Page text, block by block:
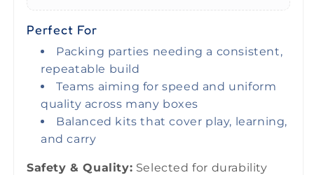
Perfect For
Packing parties needing a consistent,
repeatable build
Teams aiming for speed and uniform
quality across many boxes
Balanced kits that cover play, learning,
and carry
Safety & Quality: Selected for durability